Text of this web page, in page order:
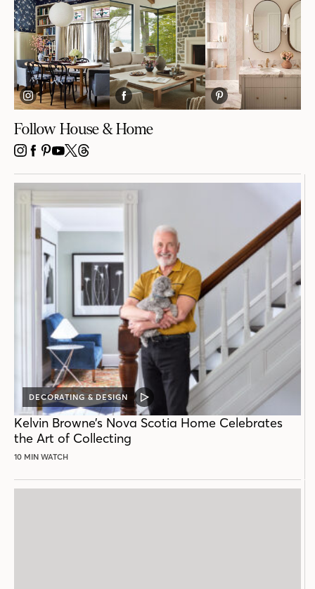
Follow House & Home
INSTAGRAM
FACEBOOK
PINTEREST
YOUTUBE
X THREADS
DECORATING & DESIGN
VIDEO
POST
Kelvin Browne’s Nova Scotia Home Celebrates
the Art of Collecting
10 MIN WATCH